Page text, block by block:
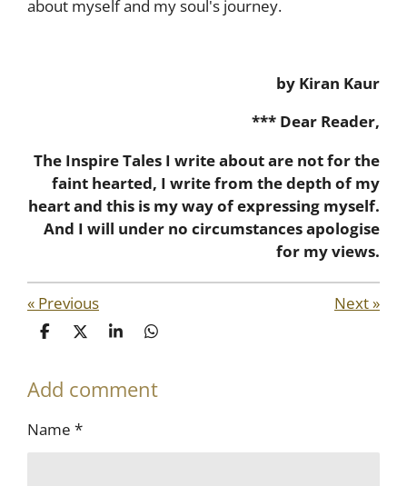
about myself and my soul's journey.
by Kiran Kaur
*** Dear Reader,
The Inspire Tales I write about are not for the
faint hearted, I write from the depth of my
heart and this is my way of expressing myself.
And I will under no circumstances apologise
for my views.
« Previous Next»
S
r
S
r
S
r
S
r
Add comment
Name *